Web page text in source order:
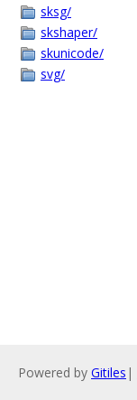
sksg/
skshaper/
skunicode/
svg/
Powered by Gitiles |